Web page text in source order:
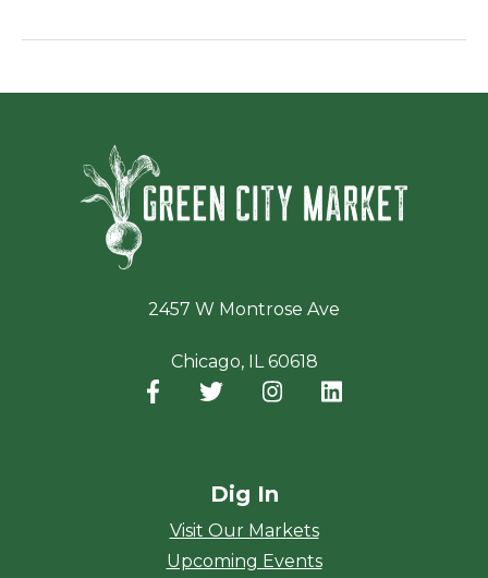
2457 W Montrose Ave
Chicago, IL 60618
Facebook
(opens in a new window)
Twitter
(opens in a new window)
Instagram
(opens in a new
Dig In
Visit Our Markets
Upcoming Events